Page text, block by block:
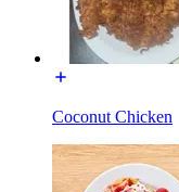
Coconut Chicken